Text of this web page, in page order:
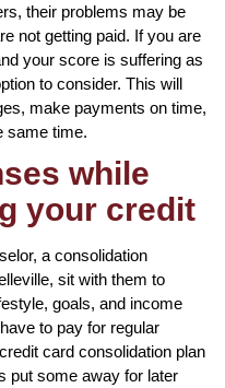
their problems may be
not getting paid. If you are
your score is suffering as
to consider. This will
make payments on time,
same time.
while
your credit
a consolidation
sit with them to
goals, and income
to pay for regular
card consolidation plan
put some away for later